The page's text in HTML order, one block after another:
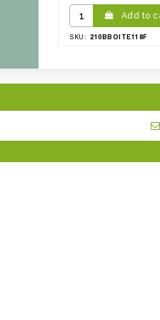
Add to
SKU: 210BBOITE118F